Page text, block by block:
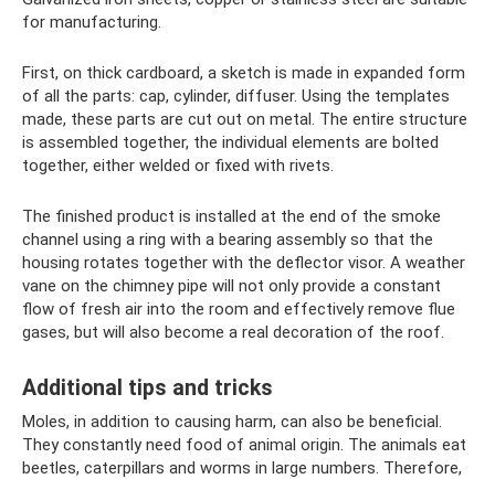
for manufacturing.
First, on thick cardboard, a sketch is made in expanded form
of all the parts: cap, cylinder, diffuser. Using the templates
made, these parts are cut out on metal. The entire structure
is assembled together, the individual elements are bolted
together, either welded or fixed with rivets.
The finished product is installed at the end of the smoke
channel using a ring with a bearing assembly so that the
housing rotates together with the deflector visor. A weather
vane on the chimney pipe will not only provide a constant
flow of fresh air into the room and effectively remove flue
gases, but will also become a real decoration of the roof.
Additional tips and tricks
Moles, in addition to causing harm, can also be beneficial.
They constantly need food of animal origin. The animals eat
beetles, caterpillars and worms in large numbers. Therefore,